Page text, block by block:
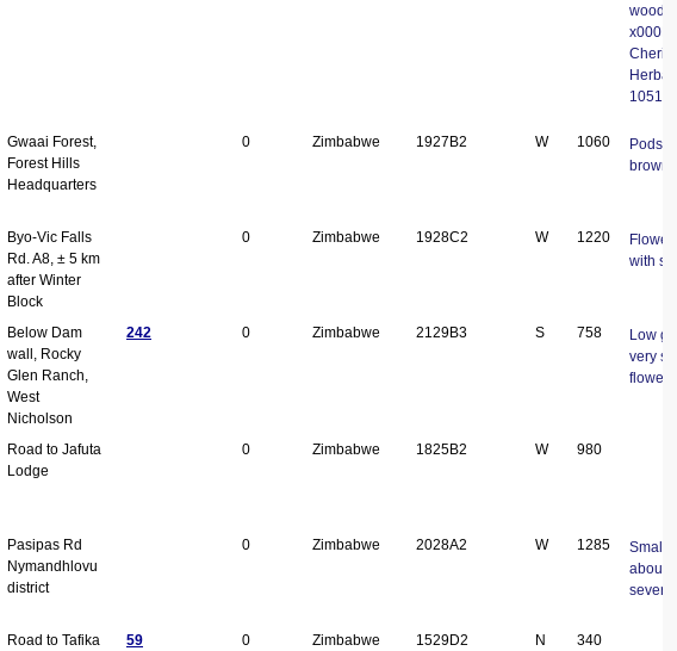
1051
Gwaai Forest,
Forest Hills
Headquarters
0 Zimbabwe 1927B2 W 1060
Pods
brown
Byo-Vic Falls
Rd. A8, ± 5 km
after Winter
Block
0 Zimbabwe 1928C2 W 1220
with
Below Dam
wall, Rocky
Glen Ranch,
West
Nicholson
242 0 Zimbabwe 2129B3 S 758
Low
very
Road to Jafuta
Lodge
0 Zimbabwe 1825B2 W 980
Pasipas Rd
Nymandhlovu
district
0 Zimbabwe 2028A2 W 1285
Small
about
Road to Tafika
59 0 Zimbabwe 1529D2 N 340